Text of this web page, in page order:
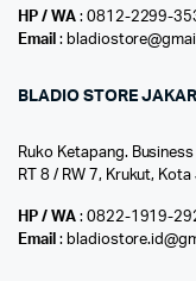
HP / WA: 0812-2299-
Email :
BLADIO STORE
Ruko Ketapang.
RT 8 / RW 7, Krukut,
HP / WA: 0822-1919-
Email :